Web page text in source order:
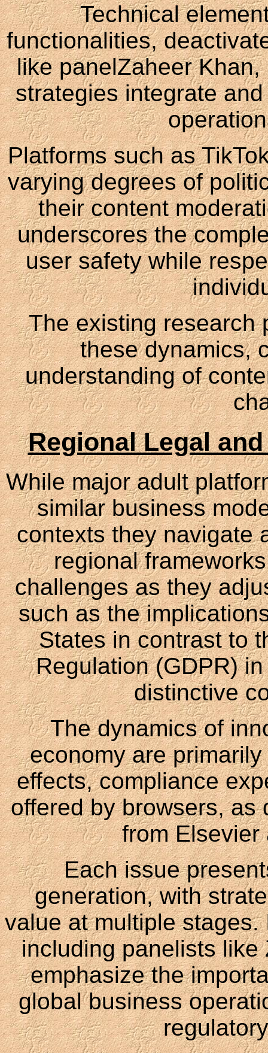
Technical
functionalities,
like panelZaheer
strategies integrate
Platforms such as
varying degrees of
their content
underscores the
user safety while
The existing research
these dynamics,
understanding of
Regional Legal
While major adult
similar business
contexts they navigate
regional
challenges as they
such as the
States in contrast to
Regulation (GDPR)
distinctive
The dynamics of
economy are
effects, compliance
offered by browsers, as
from Elsevier
Each issue
generation, with
value at multiple
including panelists like
emphasize the
global business